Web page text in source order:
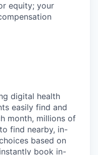
equity; your
digital health
easily find and
month, millions of
find nearby, in-
based on
book in-